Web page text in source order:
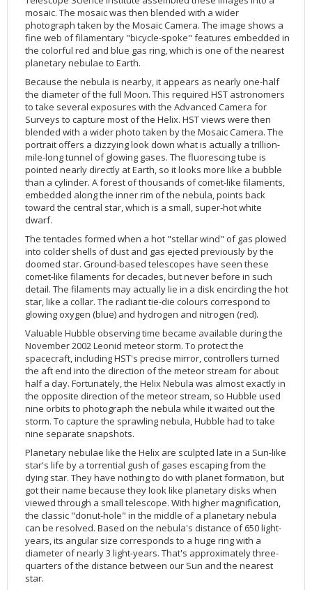
2002
2001
2000
Credits
mosaic. The mosaic was then blended with a wider
photograph taken by the Mosaic Camera. The image shows a
fine web of filamentary "bicycle-spoke" features embedded in
the colorful red and blue gas ring, which is one of the nearest
planetary nebulae to Earth.
Because the nebula is nearby, it appears as nearly one-half
the diameter of the full Moon. This required HST astronomers
to take several exposures with the Advanced Camera for
Surveys to capture most of the Helix. HST views were then
blended with a wider photo taken by the Mosaic Camera. The
portrait offers a dizzying look down what is actually a trillion-
mile-long tunnel of glowing gases. The fluorescing tube is
pointed nearly directly at Earth, so it looks more like a bubble
than a cylinder. A forest of thousands of comet-like filaments,
embedded along the inner rim of the nebula, points back
toward the central star, which is a small, super-hot white
dwarf.
The tentacles formed when a hot "stellar wind" of gas plowed
into colder shells of dust and gas ejected previously by the
doomed star. Ground-based telescopes have seen these
comet-like filaments for decades, but never before in such
detail. The filaments may actually lie in a disk encircling the hot
star, like a collar. The radiant tie-die colours correspond to
glowing oxygen (blue) and hydrogen and nitrogen (red).
Valuable Hubble observing time became available during the
November 2002 Leonid meteor storm. To protect the
spacecraft, including HST's precise mirror, controllers turned
the aft end into the direction of the meteor stream for about
half a day. Fortunately, the Helix Nebula was almost exactly in
the opposite direction of the meteor stream, so Hubble used
nine orbits to photograph the nebula while it waited out the
storm. To capture the sprawling nebula, Hubble had to take
nine separate snapshots.
Planetary nebulae like the Helix are sculpted late in a Sun-like
star's life by a torrential gush of gases escaping from the
dying star. They have nothing to do with planet formation, but
got their name because they look like planetary disks when
viewed through a small telescope. With higher magnification,
the classic "donut-hole" in the middle of a planetary nebula
can be resolved. Based on the nebula's distance of 650 light-
years, its angular size corresponds to a huge ring with a
diameter of nearly 3 light-years. That's approximately three-
quarters of the distance between our Sun and the nearest
star.